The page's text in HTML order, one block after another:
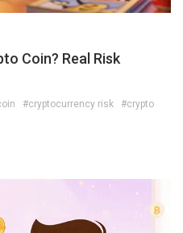
Coin? Real Risk
#cryptocurrency risk
#crypto